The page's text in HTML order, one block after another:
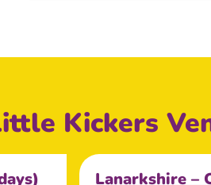
Kickers
Lanarkshire –